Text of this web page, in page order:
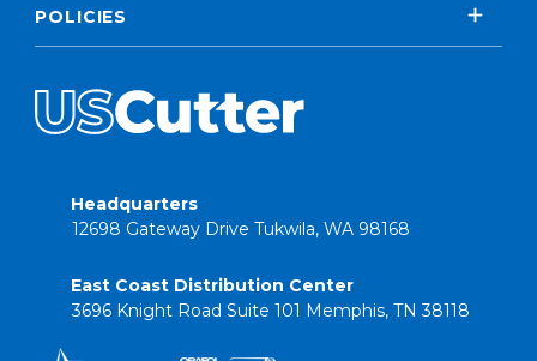
POLICIES
Headquarters
12698 Gateway Drive Tukwila, WA 98168
East Coast Distribution Center
3696 Knight Road Suite 101 Memphis, TN 38118